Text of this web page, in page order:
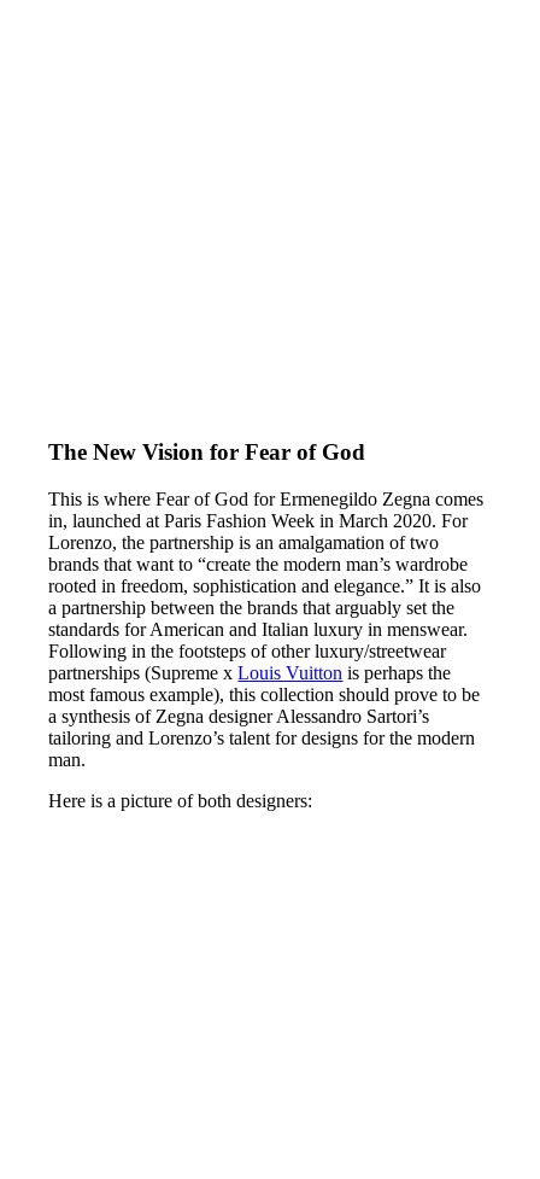
The New Vision for Fear of God
This is where Fear of God for Ermenegildo Zegna comes
in, launched at Paris Fashion Week in March 2020. For
Lorenzo, the partnership is an amalgamation of two
brands that want to “create the modern man’s wardrobe
rooted in freedom, sophistication and elegance.” It is also
a partnership between the brands that arguably set the
standards for American and Italian luxury in menswear.
Following in the footsteps of other luxury/streetwear
partnerships (Supreme xLouis Vuitton is perhaps the
most famous example), this collection should prove to be
a synthesis of Zegna designer Alessandro Sartori’s
tailoring and Lorenzo’s talent for designs for the modern
man.
Here is a picture of both designers: